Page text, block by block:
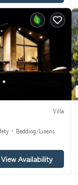
Villa
Bedding/Linens
View Availability